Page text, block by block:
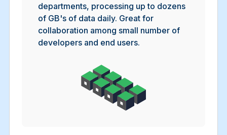
departments, processing up to dozens
of GB's of data daily. Great for
collaboration among small number of
developers and end users.